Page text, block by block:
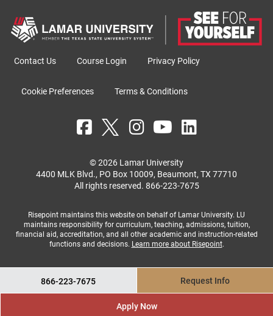
Contact Us Course Login Privacy Policy
Cookie Preferences Terms & Conditions
© 2026 Lamar University
4400 MLK Blvd., PO Box 10009, Beaumont, TX 77710
All rights reserved. 866-223-7675
Risepoint maintains this website on behalf of Lamar University. LU
maintains responsibility for curriculum, teaching, admissions, tuition,
financial aid, accreditation, and all other academic and instruction-related
functions and decisions. Learn more about Risepoint.
866-223-7675 Request Info
Apply Now